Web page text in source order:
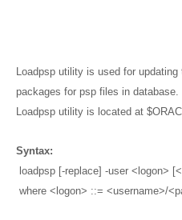
Loadpsp utility is used for
packages for psp files in database.
Loadpsp utility is located at
Syntax:
loadpsp [-replace] -user <logon>
where <logon> ::= <username>/